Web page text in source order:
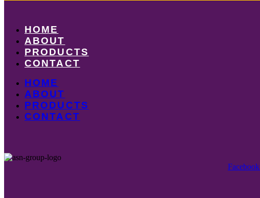
HOME
ABOUT
PRODUCTS
CONTACT
HOME
ABOUT
PRODUCTS
CONTACT
Facebook